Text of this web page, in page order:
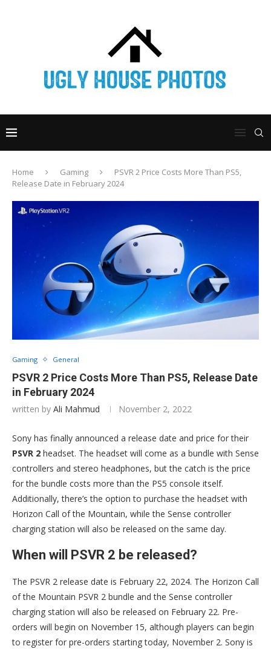
Home Gaming
PSVR 2 Price Costs More Than PS5,
Release Date in February 2024
Gaming General
PSVR 2 Price Costs More Than PS5, Release Date
in February 2024
written by Ali Mahmud November 2, 2022
Sony has finally announced a release date and price for their
PSVR 2 headset. The headset will come as a bundle with Sense
controllers and stereo headphones, but the catch is the price
for the bundle costs more than the PS5 console itself.
Additionally, there’s the option to purchase the headset with
Horizon Call of the Mountain, while the Sense controller
charging station will also be released on the same day.
When will PSVR 2 be released?
The PSVR 2 release date is February 22, 2024. The Horizon Call
of the Mountain PSVR 2 bundle and the Sense controller
charging station will also be released on February 22. Pre-
orders will begin on November 15, although players can begin
to register for pre-orders starting today, November 2. Sony is